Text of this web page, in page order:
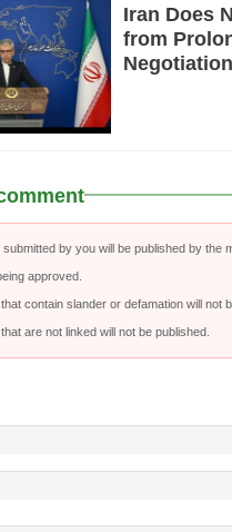
Iran Does
from
by you will be published by the
approved.
contain slander or defamation will not
are not linked will not be published.